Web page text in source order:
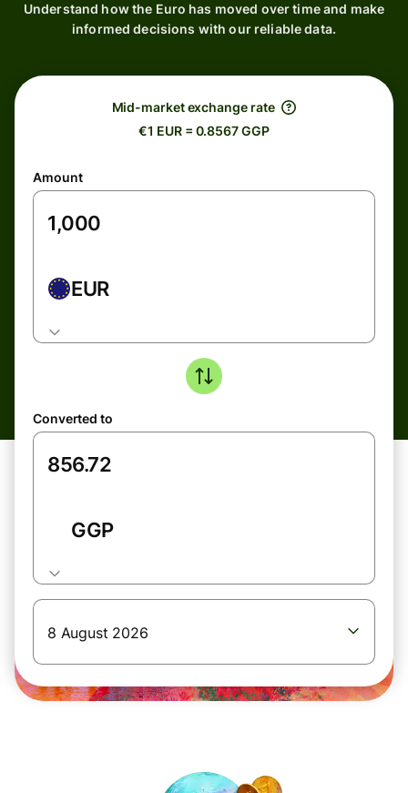
Understand how the Euro has moved over time and make
informed decisions with our reliable data.
Mid-market exchange rate
€1 EUR = 0.8567 GGP
Amount
EUR
Converted to
GGP
8 August 2026